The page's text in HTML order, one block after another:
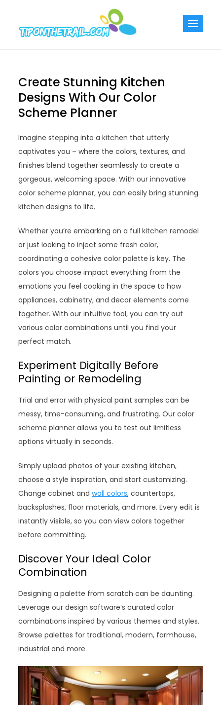
content
Create Stunning Kitchen
Designs With Our Color
Scheme Planner
Imagine stepping into a kitchen that utterly
captivates you – where the colors, textures, and
finishes blend together seamlessly to create a
gorgeous, welcoming space. With our innovative
color scheme planner, you can easily bring stunning
kitchen designs to life.
Whether you’re embarking on a full kitchen remodel
or just looking to inject some fresh color,
coordinating a cohesive color palette is key. The
colors you choose impact everything from the
emotions you feel cooking in the space to how
appliances, cabinetry, and decor elements come
together. With our intuitive tool, you can try out
various color combinations until you find your
perfect match.
Experiment Digitally Before
Painting or Remodeling
Trial and error with physical paint samples can be
messy, time-consuming, and frustrating. Our color
scheme planner allows you to test out limitless
options virtually in seconds.
Simply upload photos of your existing kitchen,
choose a style inspiration, and start customizing.
Change cabinet andwall colors, countertops,
backsplashes, floor materials, and more. Every edit is
instantly visible, so you can view colors together
before committing.
Discover Your Ideal Color
Combination
Designing a palette from scratch can be daunting.
Leverage our design software’s curated color
combinations inspired by various themes and styles.
Browse palettes for traditional, modern, farmhouse,
industrial and more.